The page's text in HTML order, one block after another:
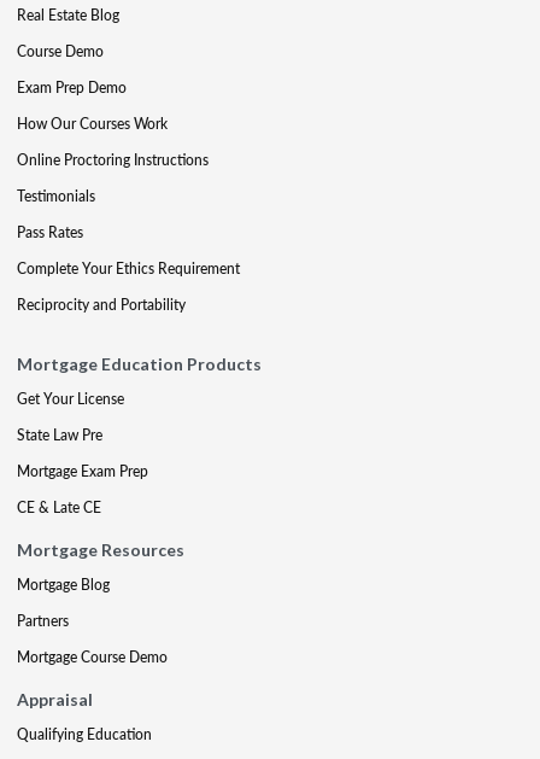
Real Estate Blog
Course Demo
Exam Prep Demo
How Our Courses Work
Online Proctoring Instructions
Testimonials
Pass Rates
Complete Your Ethics Requirement
Reciprocity and Portability
Mortgage Education Products
Get Your License
State Law Pre
Mortgage Exam Prep
CE & Late CE
Mortgage Resources
Mortgage Blog
Partners
Mortgage Course Demo
Appraisal
Qualifying Education